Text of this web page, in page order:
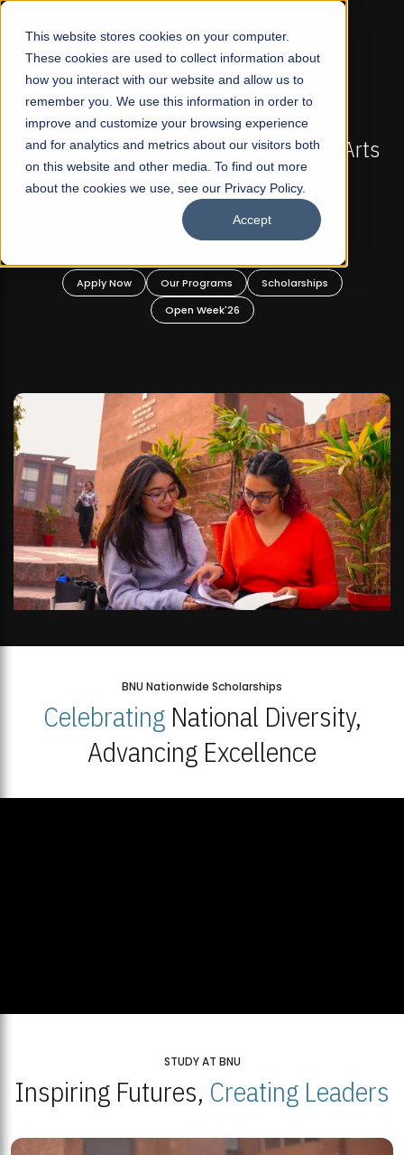
This website stores cookies on your computer.
These cookies are used to collect information about
how you interact with our website and allow us to
remember you. We use this information in order to
improve and customize your browsing experience
and for analytics and metrics about our visitors both
on this website and other media. To find out more
about the cookies we use, see our Privacy Policy.
Accept
☰
FALL 2026 REGULAR ADMISSIONS NOW OPEN
Pakistan's First Not-For Profit Liberal Arts
University, Offer Graduate and
Undergraduate Programs!
Apply Now Our Programs
Scholarships
Open Week'26
BNU Nationwide Scholarships
CelebratingNational Diversity,
Advancing Excellence
STUDY AT BNU
Inspiring Futures, Creating Leaders